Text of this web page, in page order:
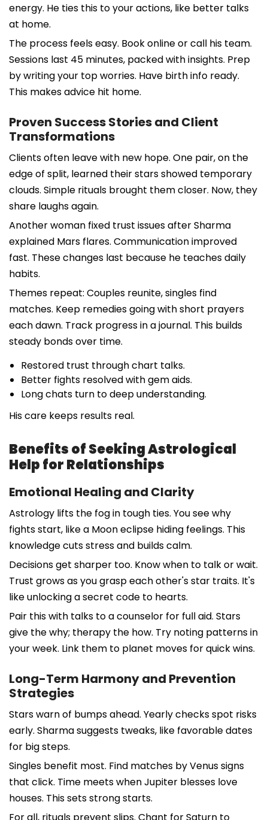
energy. He ties this to your actions, like better talks
at home.
The process feels easy. Book online or call his team.
Sessions last 45 minutes, packed with insights. Prep
by writing your top worries. Have birth info ready.
This makes advice hit home.
Proven Success Stories and Client
Transformations
Clients often leave with new hope. One pair, on the
edge of split, learned their stars showed temporary
clouds. Simple rituals brought them closer. Now, they
share laughs again.
Another woman fixed trust issues after Sharma
explained Mars flares. Communication improved
fast. These changes last because he teaches daily
habits.
Themes repeat: Couples reunite, singles find
matches. Keep remedies going with short prayers
each dawn. Track progress in a journal. This builds
steady bonds over time.
Restored trust through chart talks.
Better fights resolved with gem aids.
Long chats turn to deep understanding.
His care keeps results real.
Benefits of Seeking Astrological
Help for Relationships
Emotional Healing and Clarity
Astrology lifts the fog in tough ties. You see why
fights start, like a Moon eclipse hiding feelings. This
knowledge cuts stress and builds calm.
Decisions get sharper too. Know when to talk or wait.
Trust grows as you grasp each other's star traits. It's
like unlocking a secret code to hearts.
Pair this with talks to a counselor for full aid. Stars
give the why; therapy the how. Try noting patterns in
your week. Link them to planet moves for quick wins.
Long-Term Harmony and Prevention
Strategies
Stars warn of bumps ahead. Yearly checks spot risks
early. Sharma suggests tweaks, like favorable dates
for big steps.
Singles benefit most. Find matches by Venus signs
that click. Time meets when Jupiter blesses love
houses. This sets strong starts.
For all, rituals prevent slips. Chant for Saturn to